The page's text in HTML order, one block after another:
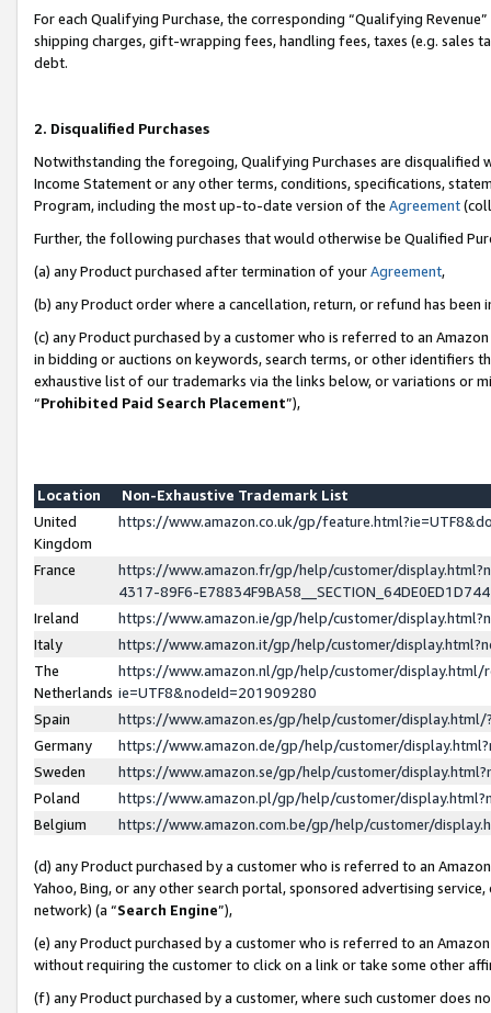
For each Qualifying Purchase, the corresponding “Qualifying
shipping charges, gift-wrapping fees, handling fees, taxes (e.g. sales
debt.
2. Disqualified Purchases
Notwithstanding the foregoing, Qualifying Purchases are disqualified
Income Statement or any other terms, conditions, specifications,
Program, including the most up-to-date version of the Agreement
Further, the following purchases that would otherwise be Qualified
(a) any Product purchased after termination of yourAgreement,
(b) any Product order where a cancellation, return, or refund has been
(c) any Product purchased by a customer who is referred to an
in bidding or auctions on keywords, search terms, or other identifiers
exhaustive list of our trademarks via the links below, or variations or
“Prohibited Paid Search Placement”),
Location
Non-Exhaustive Trademark List
United
Kingdom
https://www.amazon.co.uk/gp/
France
https://www.amazon.fr/gp/help/customer/
4317-89F6-
Ireland
https://www.amazon.ie/gp/help/customer/
Italy
https://www.amazon.it/gp/help/customer/
The
Netherlands
https://www.amazon.nl/gp/help/customer/display.html/
ie=UTF8&nodeId=201909280
Spain
https://www.amazon.es/gp/help/customer/
Germany
https://www.amazon.de/gp/help/customer/
Sweden
https://www.amazon.se/gp/help/customer/
Poland
https://www.amazon.pl/gp/help/customer/
Belgium
https://www.amazon.com.be/gp/help/customer/
(d) any Product purchased by a customer who is referred to an
Yahoo, Bing, or any other search portal, sponsored advertising
network) (a “Search Engine”),
(e) any Product purchased by a customer who is referred to an
without requiring the customer to click on a link or take some other
(f) any Product purchased by a customer, where such customer does